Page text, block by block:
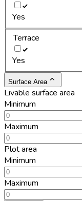
Yes
Terrace
Yes
Surface Area
Livable surface area
Minimum
Maximum
Plot area
Minimum
Maximum